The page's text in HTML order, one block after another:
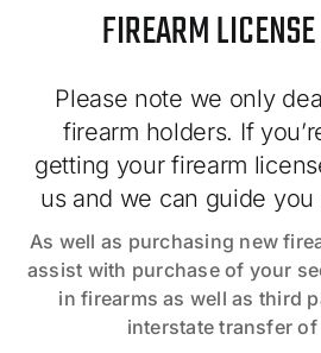
FIREARM
Please note we only
firearm holders. If
getting your firearm
us and we can guide you
As well as purchasing new
assist with purchase of your
in firearms as well as third
interstate transfer